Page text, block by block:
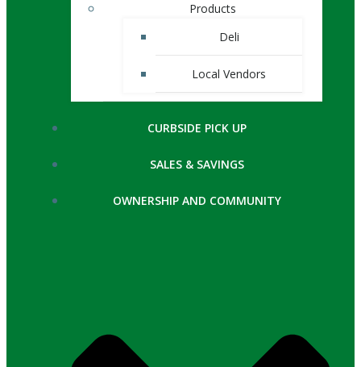
Products
Deli
Local Vendors
CURBSIDE PICK UP
SALES & SAVINGS
OWNERSHIP AND COMMUNITY